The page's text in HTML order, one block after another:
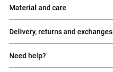
material and care
delivery, returns and exchanges
need help?